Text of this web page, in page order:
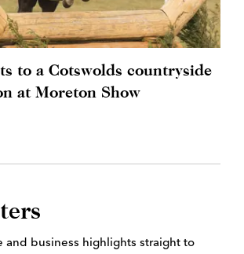
to a Cotswolds countryside
at Moreton Show
and business highlights straight to